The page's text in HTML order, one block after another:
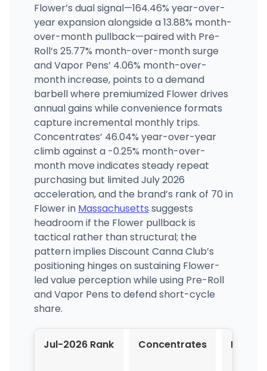
Flower’s dual signal—164.46% year-over-
year expansion alongside a 13.88% month-
over-month pullback—paired with Pre-
Roll’s 25.77% month-over-month surge
and Vapor Pens’ 4.06% month-over-
month increase, points to a demand
barbell where premiumized Flower drives
annual gains while convenience formats
capture incremental monthly trips.
Concentrates’ 46.04% year-over-year
climb against a -0.25% month-over-
month move indicates steady repeat
purchasing but limited July 2026
acceleration, and the brand’s rank of 70 in
Flower in Massachusetts suggests
headroom if the Flower pullback is
tactical rather than structural; the
pattern implies Discount Canna Club’s
positioning hinges on sustaining Flower-
led value perception while using Pre-Roll
and Vapor Pens to defend short-cycle
share.
Jul-2026 Rank Concentrates Flower